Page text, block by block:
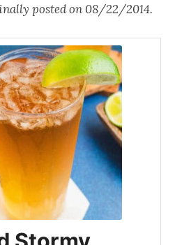
posted on 08/22/2014.